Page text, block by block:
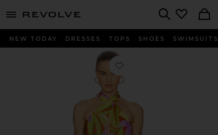
menu - shows more content
NEW TODAY DRESSES TOPS SHOES SWIMSUITS
Favorite Kalia Dress in Green Rust